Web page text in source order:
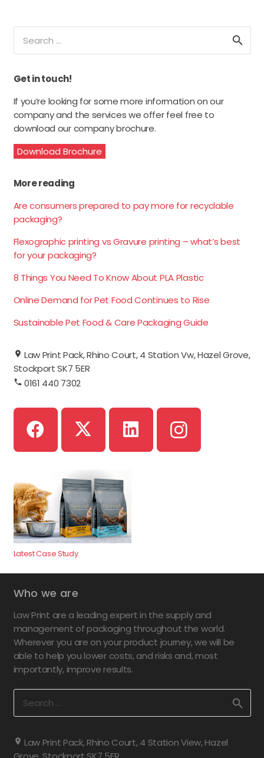
for:
Get in touch!
If you’re looking for some more information on our
company and the services we offer feel free to
download our company brochure.
Download Brochure
More reading
Are consumers prepared to pay more for recyclable
packaging?
Flexographic printing vs Gravure printing – what’s best
for your packaging?
8 Things You Need To Know About PLA Plastic
Online Demand for Pet Food Continues to Rise
Sustainable Pet Food & Care Packaging Guide
Law Print Pack, Rhino Court, 4 Station Vw, Hazel Grove,
Stockport SK7 5ER
0161 440 7302
Latest Case Study
Who we are
Law Print are a leading expert in the supply and
management of packaging throughout the world.
Wherever you are on your product journey, we will be
able to help you lower costs, and risks and, most
importantly, improve results.
for:
Law Print Pack, Rhino Court, 4 Station View, Hazel